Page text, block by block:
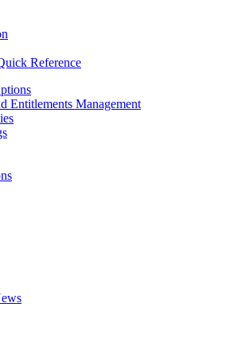
Reference
Entitlements Management